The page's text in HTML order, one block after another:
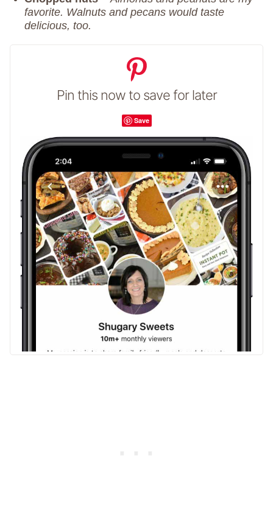
favorite. Walnuts and pecans would taste
delicious, too.
Pin this now to save for later
Save